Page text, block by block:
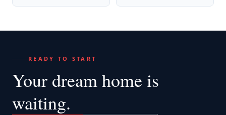
READY TO START
Your dream home is
waiting.